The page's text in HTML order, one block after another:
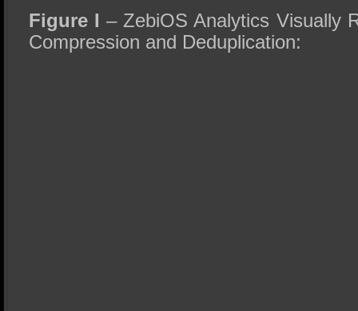
Figure I– ZebiOS Analytics Visually
Compression and Deduplication: